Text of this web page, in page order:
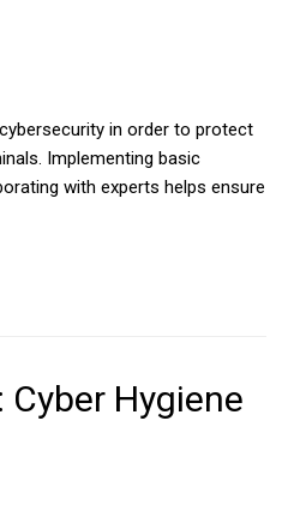
in order to protect
Implementing basic
with experts helps ensure
Cyber Hygiene